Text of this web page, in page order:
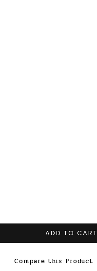
ADD TO CART
Compare this Product